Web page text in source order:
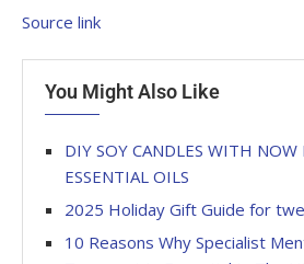
Source link
You Might Also Like
DIY SOY CANDLES WITH NOW
ESSENTIAL OILS
2025 Holiday Gift Guide for
10 Reasons Why Specialist